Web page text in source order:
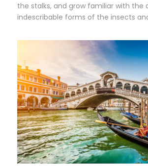
the stalks, and grow familiar with the
indescribable forms of the insects